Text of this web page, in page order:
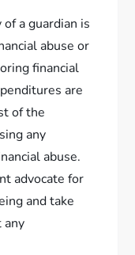
a guardian is
abuse or
financial
are
of the
any
abuse.
advocate for
and take
any